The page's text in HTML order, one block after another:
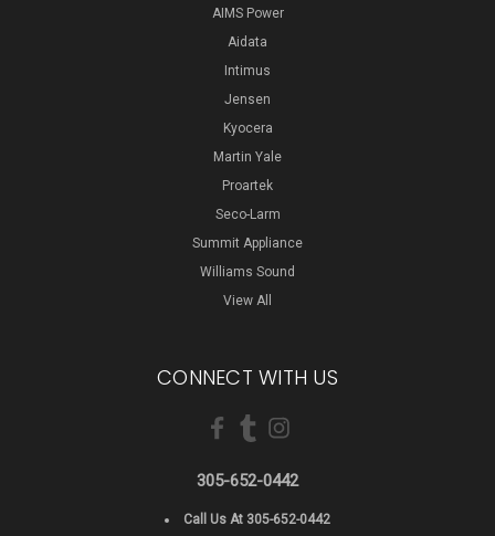
AIMS Power
Aidata
Intimus
Jensen
Kyocera
Martin Yale
Proartek
Seco-Larm
Summit Appliance
Williams Sound
View All
CONNECT WITH US
305-652-0442
Call Us At 305-652-0442